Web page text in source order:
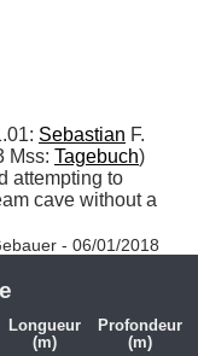
Sebastian F.
Mss: Tagebuch)
attempting to
cave without a
- 06/01/2018
Longueur
(m)
Profondeur
(m)